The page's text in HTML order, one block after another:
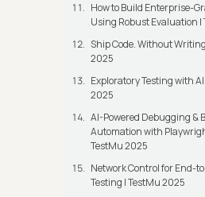
How to Build Enterprise-
Using Robust Evaluation |
Ship Code. Without
2025
Exploratory Testing with
2025
AI-Powered Debugging &
Automation with
TestMu 2025
Network Control for End-
Testing | TestMu 2025